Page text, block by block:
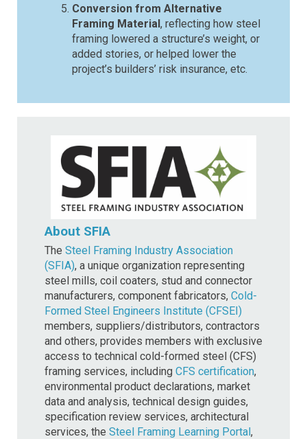
Conversion from Alternative
Framing Material, reflecting how steel
framing lowered a structure’s weight, or
added stories, or helped lower the
project’s builders’ risk insurance, etc.
About SFIA
The Steel Framing Industry Association
(SFIA), a unique organization representing
steel mills, coil coaters, stud and connector
manufacturers, component fabricators, Cold-
Formed Steel Engineers Institute (CFSEI)
members, suppliers/distributors, contractors
and others, provides members with exclusive
access to technical cold-formed steel (CFS)
framing services, including CFS certification,
environmental product declarations, market
data and analysis, technical design guides,
specification review services, architectural
services, the Steel Framing Learning Portal,